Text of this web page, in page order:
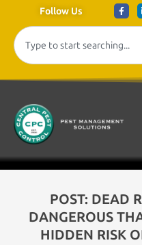
Follow Us
POST: DEAD
DANGEROUS
HIDDEN RISK